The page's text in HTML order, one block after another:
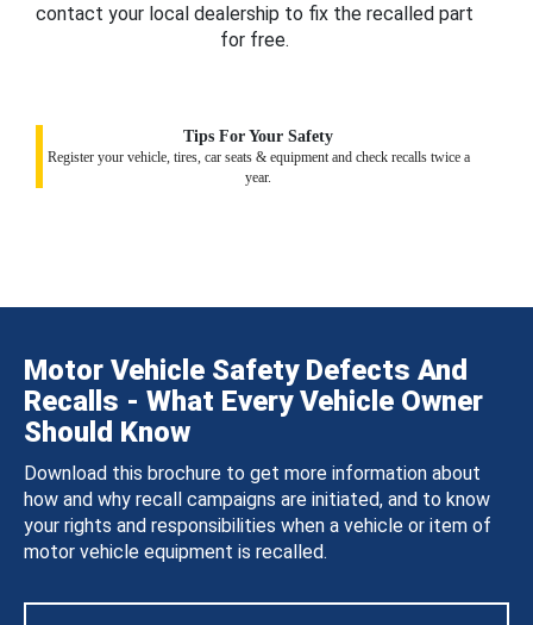
contact your local dealership to fix the recalled part
for free.
Tips For Your Safety
Register your vehicle, tires, car seats & equipment and check recalls twice a
year.
Motor Vehicle Safety Defects And
Recalls - What Every Vehicle Owner
Should Know
Download this brochure to get more information about
how and why recall campaigns are initiated, and to know
your rights and responsibilities when a vehicle or item of
motor vehicle equipment is recalled.